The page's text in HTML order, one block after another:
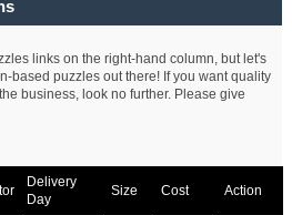
links on the right-hand column, but let's
based puzzles out there! If you want quality
business, look no further. Please give
Delivery
Day
Size Cost Action